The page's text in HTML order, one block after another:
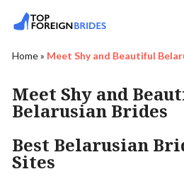
Home» Meet Shy and Beautiful
Meet Shy and
Belarusian Brides
Best Belarusian
Sites